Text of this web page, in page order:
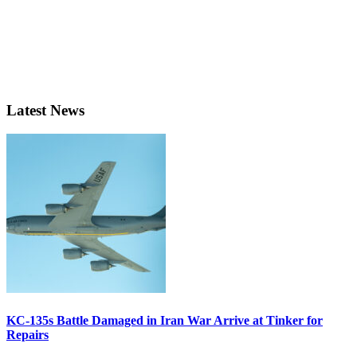
Latest News
KC-135s Battle Damaged in Iran War Arrive at Tinker for
Repairs